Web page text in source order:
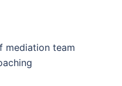
mediation team